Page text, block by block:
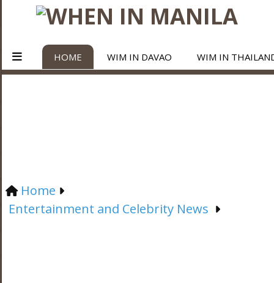
HOME WIM IN DAVAO WIM IN
Home
Entertainment and Celebrity News